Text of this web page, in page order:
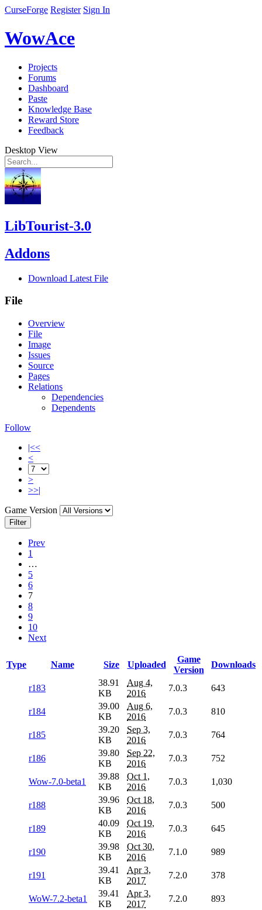
CurseForge Register Sign In
WowAce
Projects
Forums
Dashboard
Paste
Knowledge Base
Reward Store
Feedback
Desktop View
LibTourist-3.0
Addons
Download Latest File
File
Overview
File
Image
Issues
Source
Pages
Relations
Dependencies
Dependents
Follow
|<<
<
>
>>|
Game Version
Filter
Prev
1
…
5
6
7
8
9
10
Next
Type Name Size Uploaded
Game
Version
Downloads
r183
38.91
KB
Aug 4,
2016
7.0.3 643
r184
39.00
KB
Aug 6,
2016
7.0.3 810
r185
39.20
KB
Sep 3,
2016
7.0.3 764
r186
39.80
KB
Sep 22,
2016
7.0.3 752
Wow-7.0-beta1
39.88
KB
Oct 1,
2016
7.0.3 1,030
r188
39.96
KB
Oct 18,
2016
7.0.3 500
r189
40.09
KB
Oct 19,
2016
7.0.3 645
r190
39.98
KB
Oct 30,
2016
7.1.0 989
r191
39.41
KB
Apr 3,
2017
7.2.0 378
WoW-7.2-beta1
39.41
KB
Apr 3,
2017
7.2.0 893